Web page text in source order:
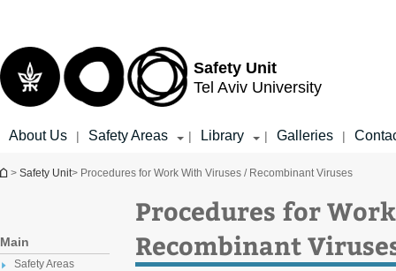
Safety Unit
Tel Aviv University
About Us | Safety Areas | Library | Galleries |
You are here
> Safety Unit> Procedures for Work With Viruses / Recombinant Viruses
Main
Safety Areas
Procedures for
Recombinant